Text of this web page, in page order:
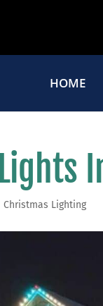
HOME
|Christmas Lighting